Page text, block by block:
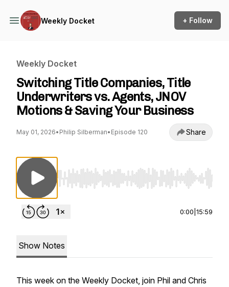
Weekly Docket + Follow
Weekly Docket
Switching Title Companies, Title
Underwriters vs. Agents, JNOV
Motions & Saving Your Business
May 01, 2026• Philip Silberman• Episode 120 Share
Use Left/Right to seek, Home/End to jump
0:00 15:59
Show Notes
This week on the Weekly Docket, join Phil and Chris